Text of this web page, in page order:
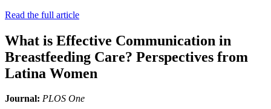
Read the full article
What is Effective Communication in
Breastfeeding Care? Perspectives from
Latina Women
Journal: PLOS One